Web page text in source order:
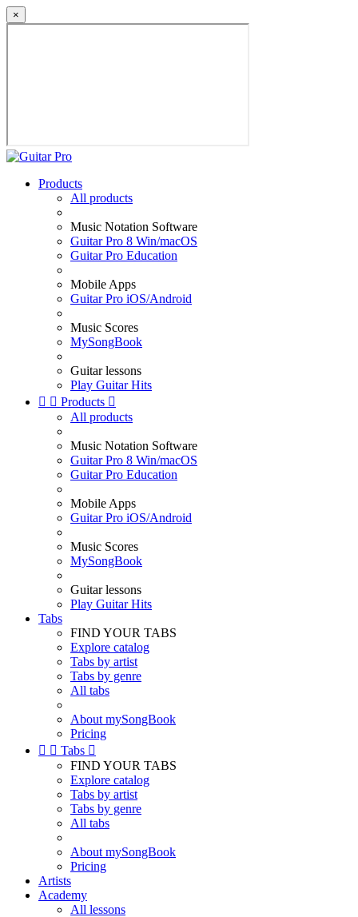
×
Products
All products
Music Notation Software
Guitar Pro 8 Win/macOS
Guitar Pro Education
Mobile Apps
Guitar Pro iOS/Android
Music Scores
MySongBook
Guitar lessons
Play Guitar Hits
  Products 
All products
Music Notation Software
Guitar Pro 8 Win/macOS
Guitar Pro Education
Mobile Apps
Guitar Pro iOS/Android
Music Scores
MySongBook
Guitar lessons
Play Guitar Hits
Tabs
FIND YOUR TABS
Explore catalog
Tabs by artist
Tabs by genre
All tabs
About mySongBook
Pricing
  Tabs 
FIND YOUR TABS
Explore catalog
Tabs by artist
Tabs by genre
All tabs
About mySongBook
Pricing
Artists
Academy
All lessons